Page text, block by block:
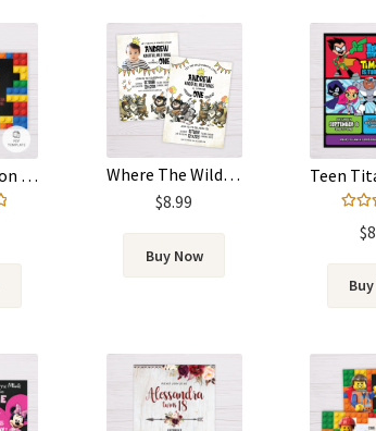
Lego Invitation PDF Template
Where The Wild Things Are Invitation
$8.99
Buy Now
$